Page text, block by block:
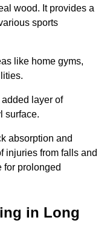
wood. It provides a
sports
like home gyms,
layer of
surface.
absorption and
injuries from falls and
for prolonged
in Long